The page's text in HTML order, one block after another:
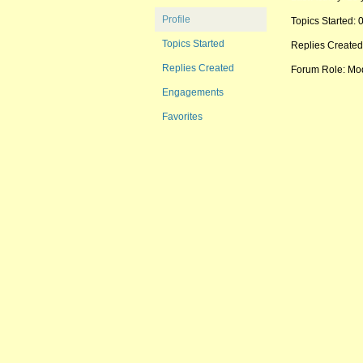
Profile
Topics Started
Replies Created
Engagements
Favorites
Topics Started: 0
Replies
Forum Role: